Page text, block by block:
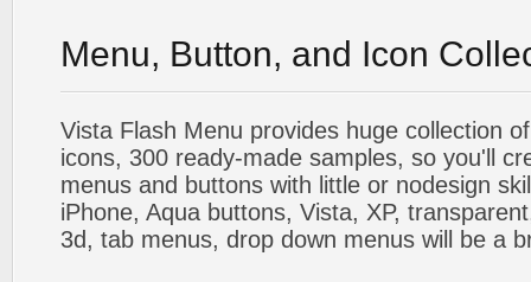
Menu, Button, and Icon
Vista Flash Menu provides huge collection
icons, 300 ready-made samples, so you'll
menus and buttons with little or nodesign
iPhone, Aqua buttons, Vista, XP,
3d, tab menus, drop down menus will be a